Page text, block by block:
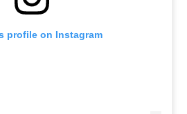
profile on Instagram